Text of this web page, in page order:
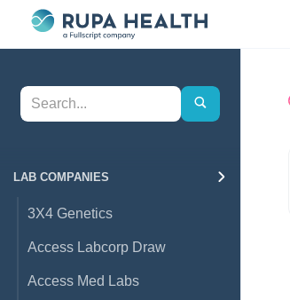
LAB COMPANIES
3X4 Genetics
Access Labcorp Draw
Access Med Labs